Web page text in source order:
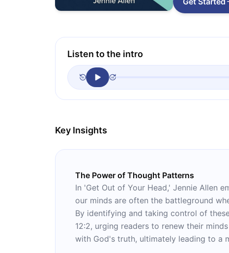
Listen to the intro
Key Insights
The Power of Thought Patterns
In 'Get Out of Your Head,' Jennie Allen
our minds are often the battleground
By identifying and taking control of
12:2, urging readers to renew their
with God's truth, ultimately leading to a